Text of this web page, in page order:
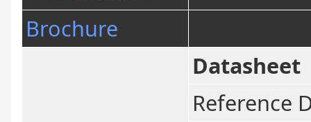
Brochure
Datasheet
Reference